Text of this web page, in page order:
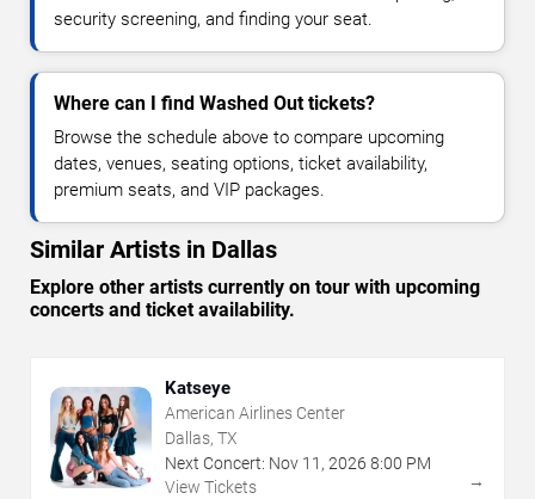
security screening, and finding your seat.
Where can I find Washed Out tickets?
Browse the schedule above to compare upcoming
dates, venues, seating options, ticket availability,
premium seats, and VIP packages.
Similar Artists in Dallas
Explore other artists currently on tour with upcoming
concerts and ticket availability.
Katseye
American Airlines Center
Dallas, TX
Next Concert: Nov 11 , 2026 8:00 PM
View Tickets
→